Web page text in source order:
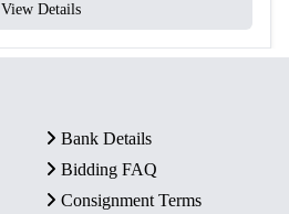
View Details
Bank Details
Bidding FAQ
Consignment Terms